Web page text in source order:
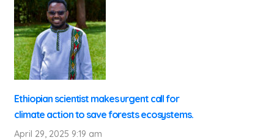
Ethiopian scientist makes urgent call for
climate action to save forests ecosystems.
April 29, 2025 9:19 am